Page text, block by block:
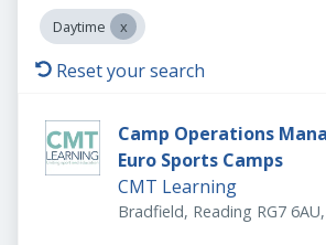
Daytime
Reset your search
Camp Operations
Euro Sports Camps
CMT Learning
Bradfield, Reading RG7